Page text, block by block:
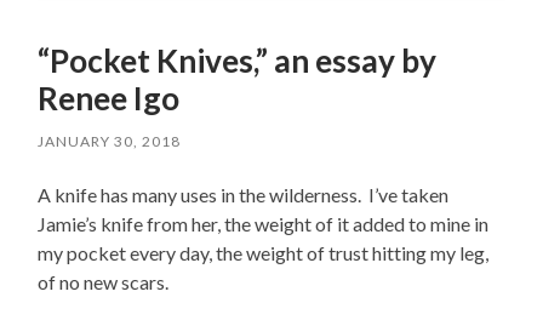
“Pocket Knives,” an essay by
Renee Igo
JANUARY 30, 2018
A knife has many uses in the wilderness. I’ve taken
Jamie’s knife from her, the weight of it added to mine in
my pocket every day, the weight of trust hitting my leg,
of no new scars.